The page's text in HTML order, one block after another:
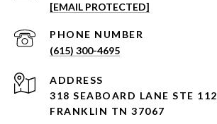
[EMAIL PROTECTED]
PHONE NUMBER
(615) 300-4695
ADDRESS
318 SEABOARD LANE STE 112
FRANKLIN TN 37067